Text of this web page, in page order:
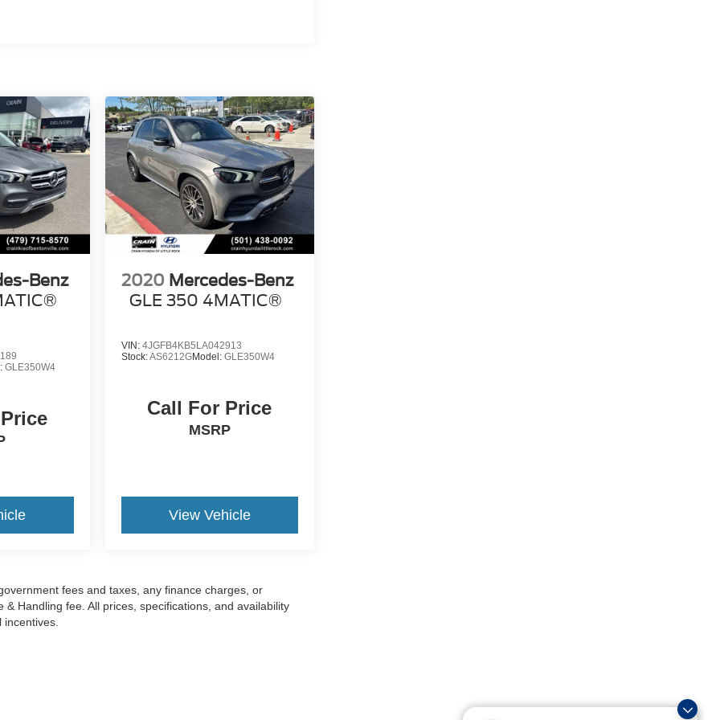
Benz
GLE350W4
2020 Mercedes-Benz
GLE 350 4MATIC®
VIN: 4JGFB4KB5LA042913
Stock:AS6212GModel: GLE350W4
Call For Price
MSRP
View Vehicle
fees and taxes, any finance charges, or
Handling fee. All prices, specifications, and availability